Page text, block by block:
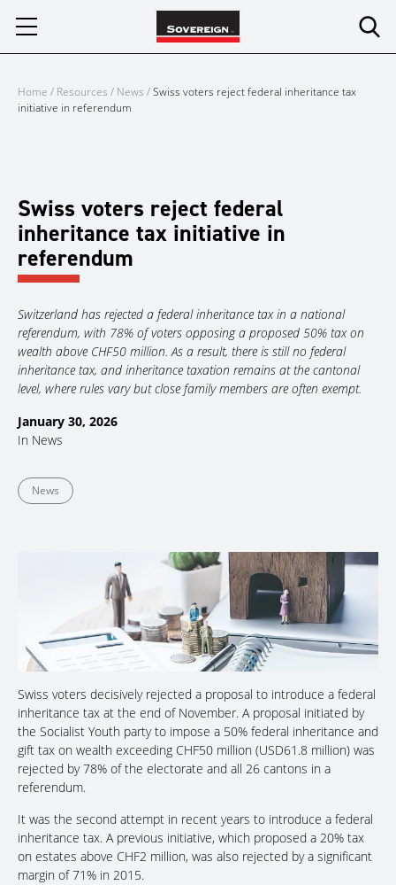
Home / Resources / News /Swiss voters reject federal inheritance tax
initiative in referendum
Swiss voters reject federal
inheritance tax initiative in
referendum
Switzerland has rejected a federal inheritance tax in a national
referendum, with 78% of voters opposing a proposed 50% tax on
wealth above CHF50 million. As a result, there is still no federal
inheritance tax, and inheritance taxation remains at the cantonal
level, where rules vary but close family members are often exempt.
January 30, 2026
In News
News
Swiss voters decisively rejected a proposal to introduce a federal
inheritance tax at the end of November. A proposal initiated by
the Socialist Youth party to impose a 50% federal inheritance and
gift tax on wealth exceeding CHF50 million (USD61.8 million) was
rejected by 78% of the electorate and all 26 cantons in a
referendum.
It was the second attempt in recent years to introduce a federal
inheritance tax. A previous initiative, which proposed a 20% tax
on estates above CHF2 million, was also rejected by a significant
margin of 71% in 2015.